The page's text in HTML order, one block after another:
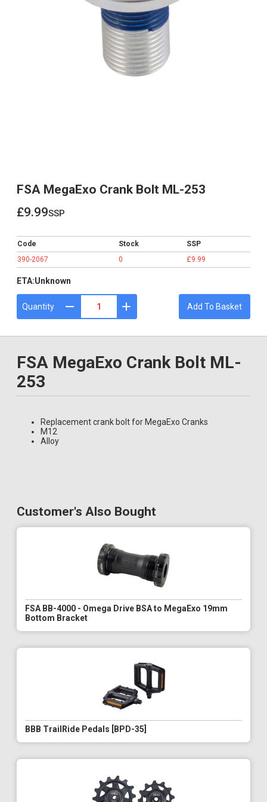
FSA MegaExo Crank Bolt ML-253
£9.99ssp
Code Stock
SSP
390-2067
0 £9.99
ETA:Unknown
Quantity Add To Basket
FSA MegaExo Crank Bolt ML-
253
Replacement crank bolt for MegaExo Cranks
M12
Alloy
Customer's Also Bought
FSA BB-4000 - Omega Drive BSA to MegaExo 19mm
Bottom Bracket
BBB TrailRide Pedals [BPD-35]